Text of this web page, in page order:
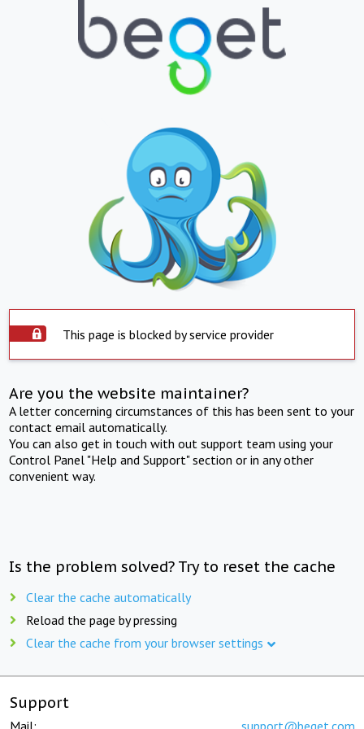
This page is blocked by service provider
Are you the website maintainer?
A letter concerning circumstances of this has been sent to your
contact email automatically.
You can also get in touch with out support team using your
Control Panel "Help and Support" section or in any other
convenient way.
Is the problem solved? Try to reset the cache
Clear the cache automatically
Reload the page by pressing
Clear the cache from your browser settings
Support
Mail: support@beget.com